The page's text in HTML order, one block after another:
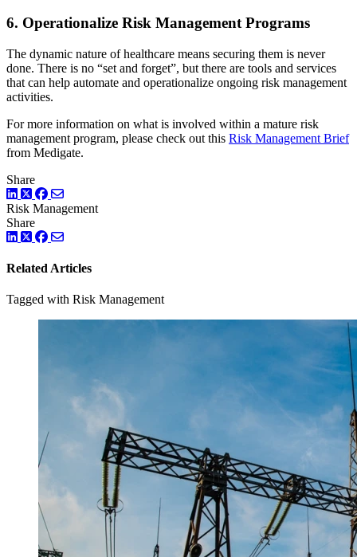
6. Operationalize Risk Management Programs
The dynamic nature of healthcare means securing them is never
done. There is no “set and forget”, but there are tools and services
that can help automate and operationalize ongoing risk management
activities.
For more information on what is involved within a mature risk
management program, please check out this Risk Management Brief
from Medigate.
Share
LinkedIn
TwitterFacebook
Risk Management
Share
LinkedIn
TwitterFacebook
Related Articles
Tagged with Risk Management